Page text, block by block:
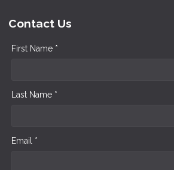
Contact Us
First Name *
Last Name *
Email *